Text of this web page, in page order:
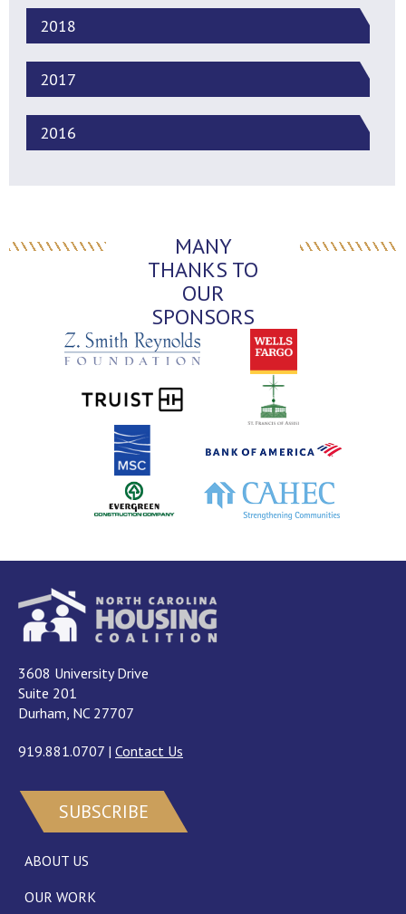
2018
2017
2016
MANY
THANKS TO
OUR
SPONSORS
3608 University Drive
Suite 201
Durham, NC 27707
919.881.0707 | Contact Us
SUBSCRIBE
ABOUT US
OUR WORK